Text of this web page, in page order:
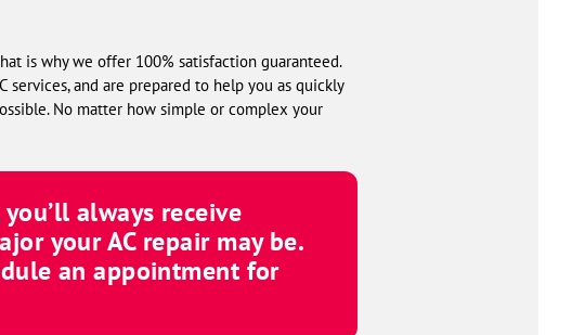
is why we offer 100% satisfaction guaranteed.
and are prepared to help you as quickly
No matter how simple or complex your
you’ll always receive
your AC repair may be.
an appointment for